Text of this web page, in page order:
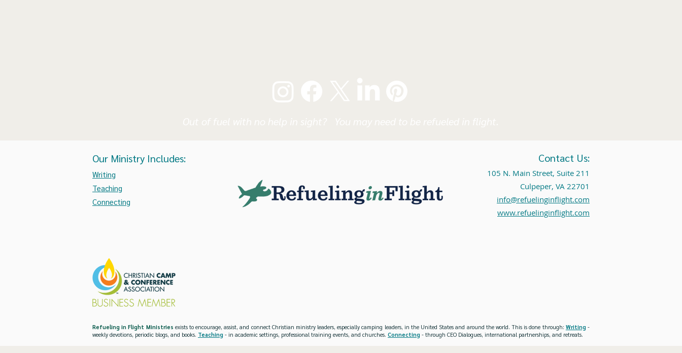
Our Ministry Includes:
Writing
Teaching
Connecting
Contact Us:
105 N. Main Street, Suite 211
Culpeper, VA 22701
info@refuelinginflight.com
www.refuelinginflight.com
Refueling in Flight Ministries exists to encourage, assist, and connect Christian ministry leaders, especially camping leaders, in the United States and around the world. This is done through: Writing-
weekly devotions, periodic blogs, and books. Teaching - in academic settings, professional training events, and churches. Connecting - through CEO Dialogues, international partnerships, and retreats.